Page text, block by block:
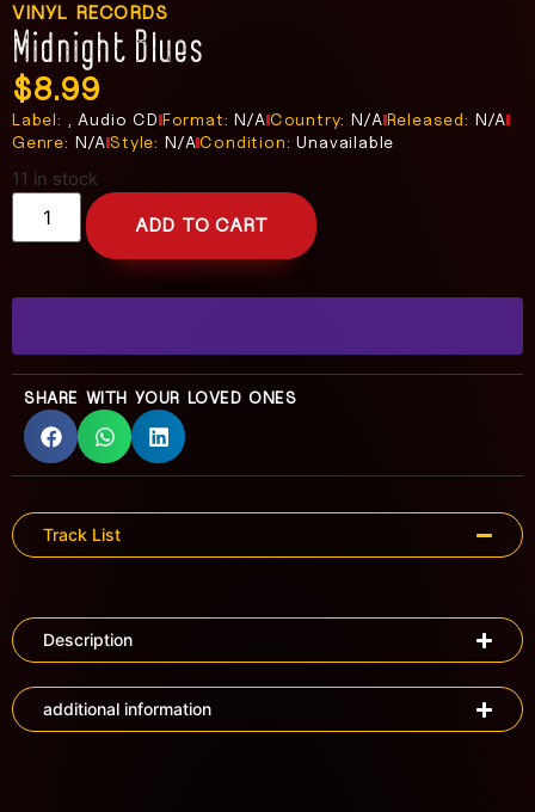
VINYL RECORDS
Midnight Blues
$8.99
Label: , Audio CD Format: N/A Country: N/A Released: N/A
Genre: N/A Style: N/A Condition: Unavailable
11 in stock
ADD TO CART
SHARE WITH YOUR LOVED ONES
Track List
Description
additional information